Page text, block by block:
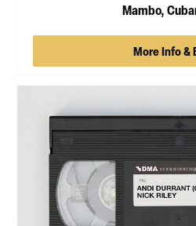
Mambo,
More Info &